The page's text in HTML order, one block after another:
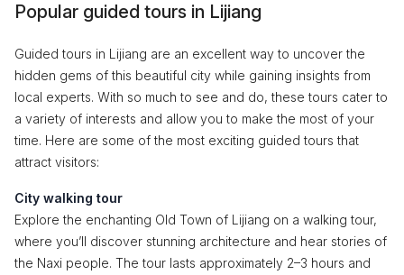
Popular guided tours in Lijiang
Guided tours in Lijiang are an excellent way to uncover the
hidden gems of this beautiful city while gaining insights from
local experts. With so much to see and do, these tours cater to
a variety of interests and allow you to make the most of your
time. Here are some of the most exciting guided tours that
attract visitors:
City walking tour
Explore the enchanting Old Town of Lijiang on a walking tour,
where you’ll discover stunning architecture and hear stories of
the Naxi people. The tour lasts approximately 2–3 hours and